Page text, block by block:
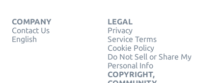
COMPANY
Contact Us
English
LEGAL
Privacy
Service Terms
Cookie Policy
Do Not Sell or Share My
Personal Info
COPYRIGHT,